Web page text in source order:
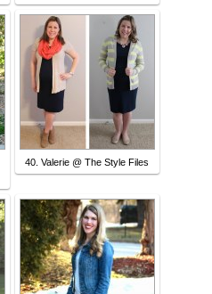
40. Valerie @ The Style Files